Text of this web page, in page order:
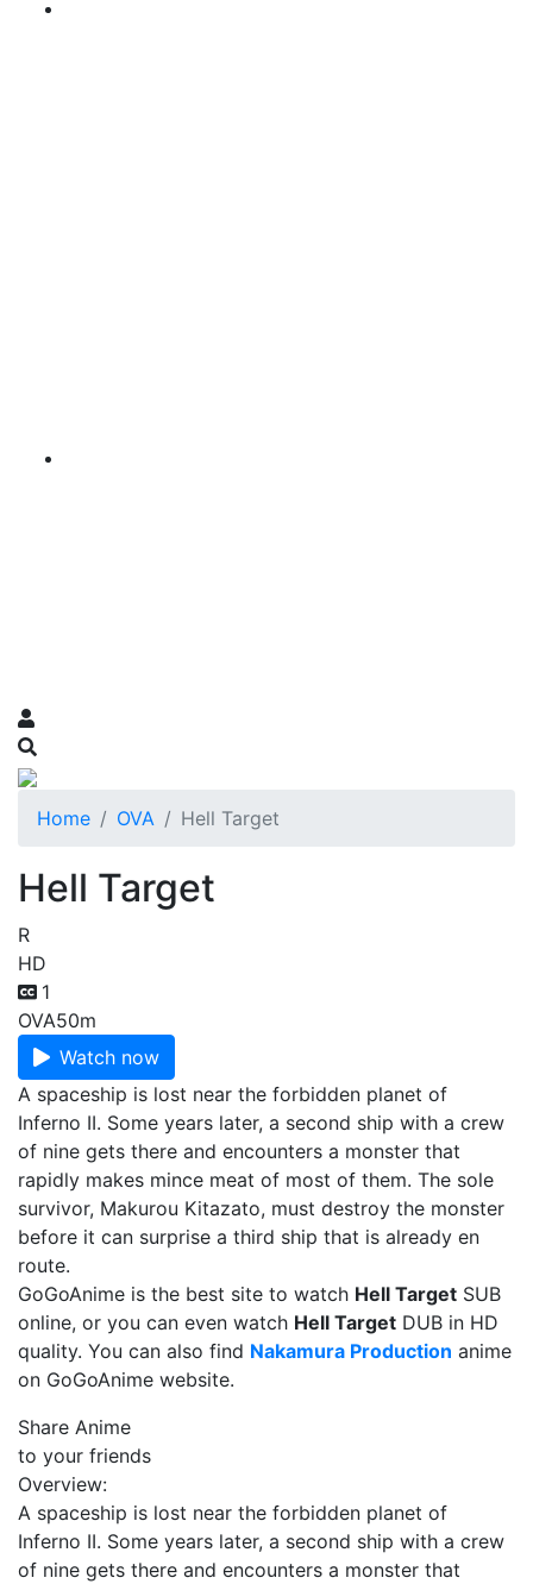
Home OVA Hell Target
Hell Target
R
HD
1
OVA50m
Watch now
A spaceship is lost near the forbidden planet of
Inferno II. Some years later, a second ship with a crew
of nine gets there and encounters a monster that
rapidly makes mince meat of most of them. The sole
survivor, Makurou Kitazato, must destroy the monster
before it can surprise a third ship that is already en
route.
GoGoAnime is the best site to watch Hell Target SUB
online, or you can even watch Hell Target DUB in HD
quality. You can also find Nakamura Production anime
on GoGoAnime website.
Share Anime
to your friends
Overview:
A spaceship is lost near the forbidden planet of
Inferno II. Some years later, a second ship with a crew
of nine gets there and encounters a monster that